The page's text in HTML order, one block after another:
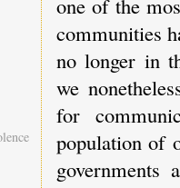
one of the
communities
no longer in
we
for
population of